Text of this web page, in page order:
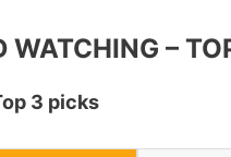
WATCHING –
3 picks